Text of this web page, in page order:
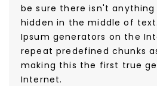
be sure there isn't anything
hidden in the middle of
Ipsum generators on the
repeat predefined chunks
making this the first true
Internet.